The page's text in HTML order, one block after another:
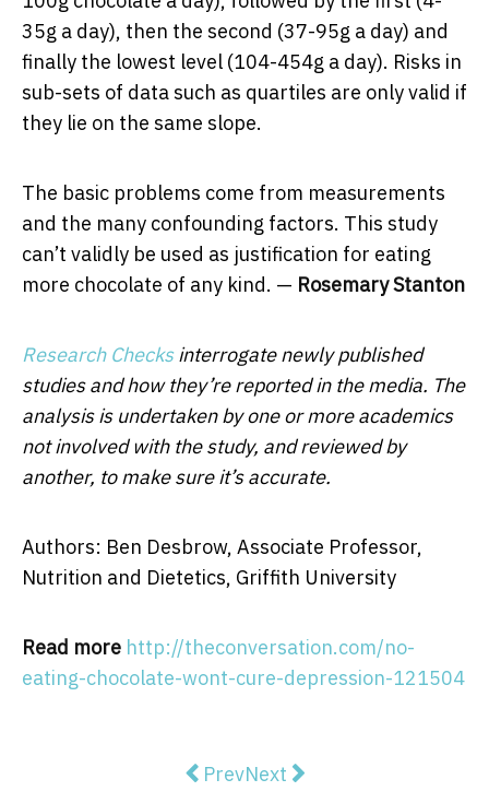
35g a day), then the second (37-95g a day) and
finally the lowest level (104-454g a day). Risks in
sub-sets of data such as quartiles are only valid if
they lie on the same slope.
The basic problems come from measurements
and the many confounding factors. This study
can’t validly be used as justification for eating
more chocolate of any kind. — Rosemary Stanton
Research Checksinterrogate newly published
studies and how they’re reported in the media. The
analysis is undertaken by one or more academics
not involved with the study, and reviewed by
another, to make sure it’s accurate.
Authors: Ben Desbrow, Associate Professor,
Nutrition and Dietetics, Griffith University
Read more http://theconversation.com/no-
eating-chocolate-wont-cure-depression-121504
Previous article: The exquisite
PrevNext article: Why do
Next